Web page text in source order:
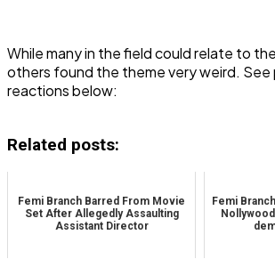
While many in the field could relate to
others found the theme very weird. See
reactions below:
Related posts:
Femi Branch Barred From Movie
Set After Allegedly Assaulting
Assistant Director
Femi